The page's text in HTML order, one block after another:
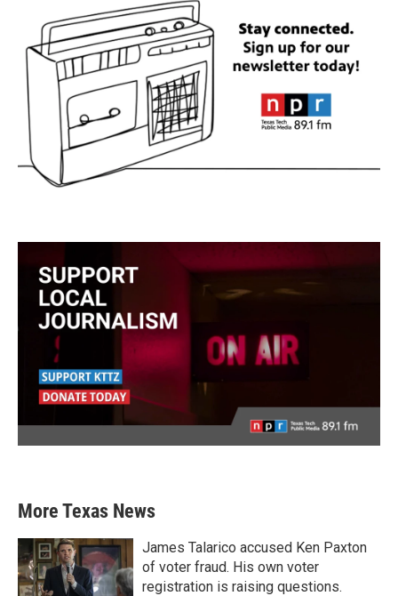
More Texas News
James Talarico accused Ken Paxton
of voter fraud. His own voter
registration is raising questions.